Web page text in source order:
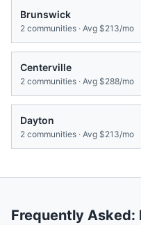
Brunswick
2 communities · Avg $213/mo
Centerville
2 communities · Avg $288/mo
Dayton
2 communities · Avg $213/mo
Frequently Asked: